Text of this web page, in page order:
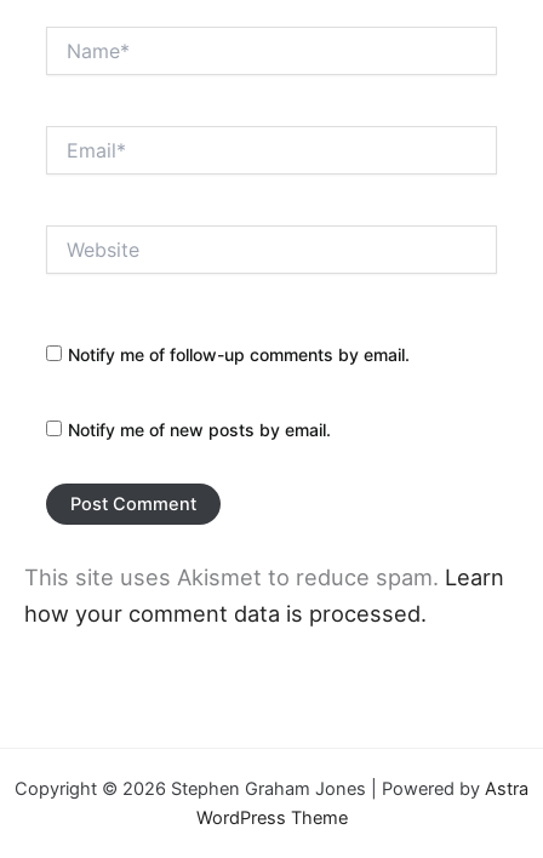
Notify me of follow-up comments by email.
Notify me of new posts by email.
This site uses Akismet to reduce spam. Learn
how your comment data is processed.
Copyright © 2026 Stephen Graham Jones | Powered by Astra
WordPress Theme